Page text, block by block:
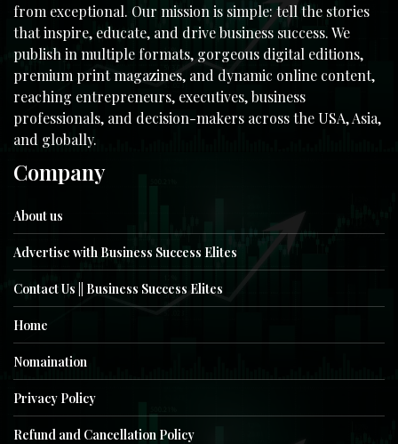
from exceptional. Our mission is simple: tell the stories
that inspire, educate, and drive business success. We
publish in multiple formats, gorgeous digital editions,
premium print magazines, and dynamic online content,
reaching entrepreneurs, executives, business
professionals, and decision-makers across the USA, Asia,
and globally.
Company
About us
Advertise with Business Success Elites
Contact Us || Business Success Elites
Home
Nomaination
Privacy Policy
Refund and Cancellation Policy